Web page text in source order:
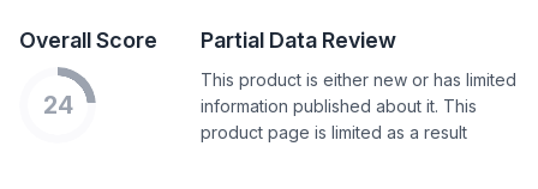
Overall Score
24
Partial Data Review
This product is either new or has limited
information published about it. This
product page is limited as a result